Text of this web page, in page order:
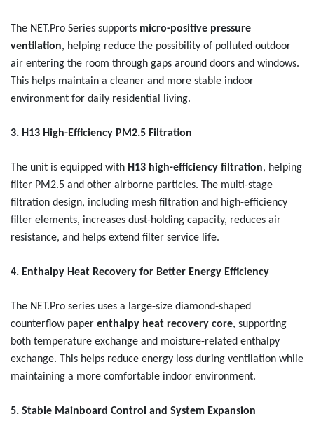
The NET.Pro Series supports micro-positive pressure
ventilation, helping reduce the possibility of polluted outdoor
air entering the room through gaps around doors and windows.
This helps maintain a cleaner and more stable indoor
environment for daily residential living.
3. H13 High-Efficiency PM2.5 Filtration
The unit is equipped with H13 high-efficiency filtration, helping
filter PM2.5 and other airborne particles. The multi-stage
filtration design, including mesh filtration and high-efficiency
filter elements, increases dust-holding capacity, reduces air
resistance, and helps extend filter service life.
4. Enthalpy Heat Recovery for Better Energy Efficiency
The NET.Pro series uses a large-size diamond-shaped
counterflow paper enthalpy heat recovery core, supporting
both temperature exchange and moisture-related enthalpy
exchange. This helps reduce energy loss during ventilation while
maintaining a more comfortable indoor environment.
5. Stable Mainboard Control and System Expansion